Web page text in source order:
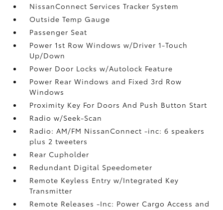
NissanConnect Services Tracker System
Outside Temp Gauge
Passenger Seat
Power 1st Row Windows w/Driver 1-Touch
Up/Down
Power Door Locks w/Autolock Feature
Power Rear Windows and Fixed 3rd Row
Windows
Proximity Key For Doors And Push Button Start
Radio w/Seek-Scan
Radio: AM/FM NissanConnect -inc: 6 speakers
plus 2 tweeters
Rear Cupholder
Redundant Digital Speedometer
Remote Keyless Entry w/Integrated Key
Transmitter
Remote Releases -Inc: Power Cargo Access and